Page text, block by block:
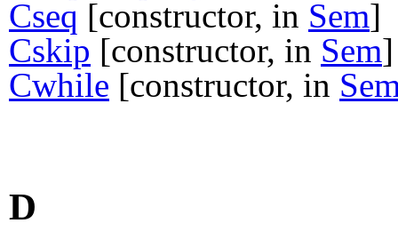
Cseq [constructor, in Sem]
Cskip [constructor, in Sem]
Cwhile [constructor, in
D